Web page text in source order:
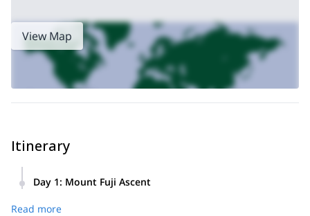
View Map
Itinerary
Day 1: Mount Fuji Ascent
Station area and depart by the guide's vehicle.
Read more